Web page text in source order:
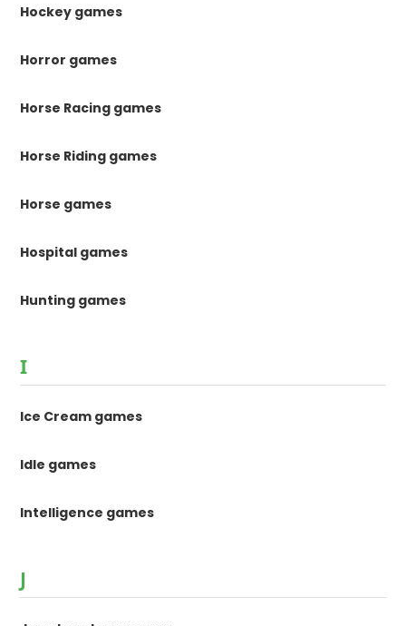
Hockey games
Horror games
Horse Racing games
Horse Riding games
Horse games
Hospital games
Hunting games
I
Ice Cream games
Idle games
Intelligence games
J